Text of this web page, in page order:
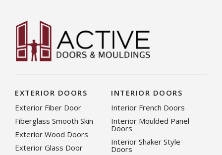
EXTERIOR DOORS
Exterior Fiber Door
Fiberglass Smooth Skin
Exterior Wood Doors
Exterior Glass Door
INTERIOR DOORS
Interior French Doors
Interior Moulded Panel
Doors
Interior Shaker Style
Doors